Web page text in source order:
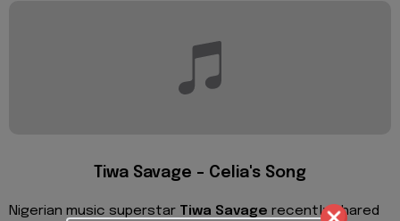
Tiwa Savage – Celia's Song
Nigerian music superstar Tiwa Savage recently shared